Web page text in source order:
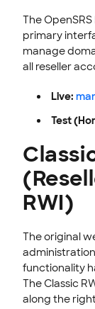
CLOUD
The
primary
manage
all reseller
Live:
Test
RWI)
The original
functionality
The Classic
along the